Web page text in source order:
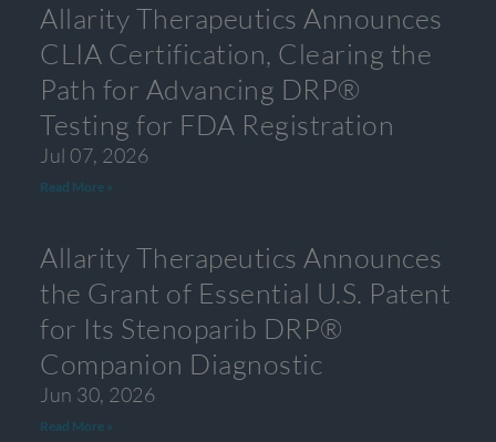
Allarity Therapeutics Announces
CLIA Certification, Clearing the
Path for Advancing DRP®
Testing for FDA Registration
Jul 07, 2026
Read More »
Allarity Therapeutics Announces
the Grant of Essential U.S. Patent
for Its Stenoparib DRP®
Companion Diagnostic
Jun 30, 2026
Read More »